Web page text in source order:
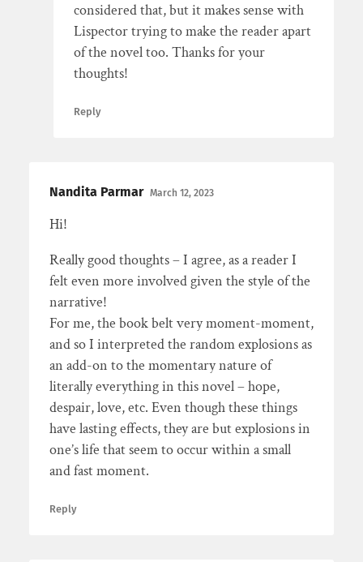
considered that, but it makes sense with
Lispector trying to make the reader apart
of the novel too. Thanks for your
thoughts!
Reply
Nandita Parmar March 12, 2023
Hi!
Really good thoughts – I agree, as a reader I
felt even more involved given the style of the
narrative!
For me, the book belt very moment-moment,
and so I interpreted the random explosions as
an add-on to the momentary nature of
literally everything in this novel – hope,
despair, love, etc. Even though these things
have lasting effects, they are but explosions in
one’s life that seem to occur within a small
and fast moment.
Reply